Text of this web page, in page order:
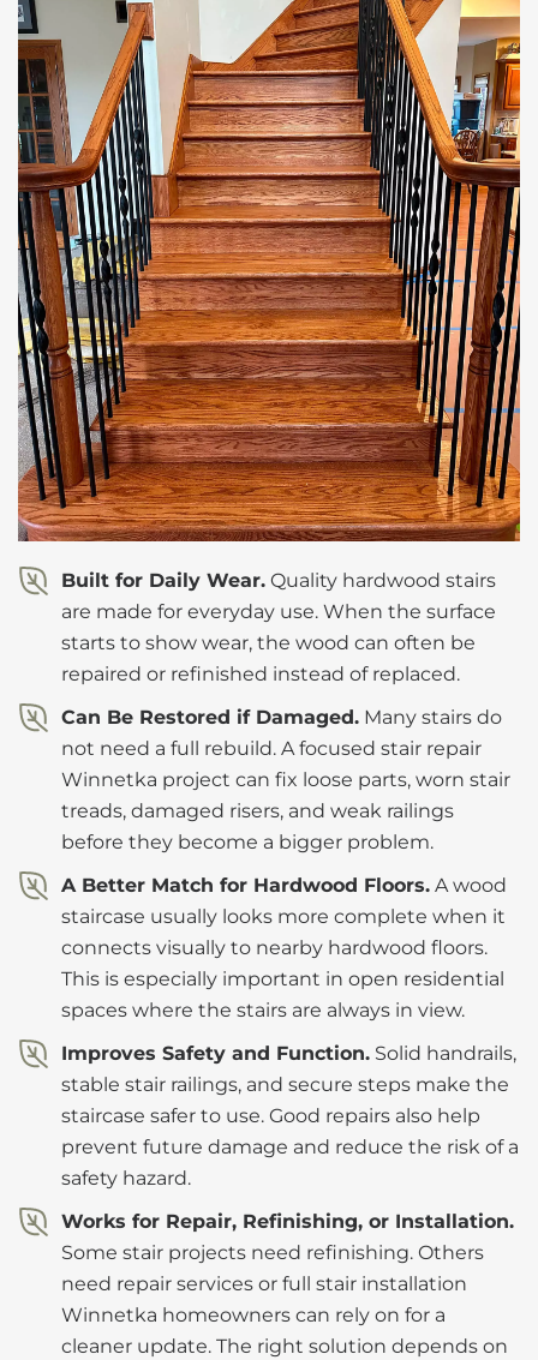
Built for Daily Wear. Quality hardwood stairs
are made for everyday use. When the surface
starts to show wear, the wood can often be
repaired or refinished instead of replaced.
Can Be Restored if Damaged. Many stairs do
not need a full rebuild. A focused stair repair
Winnetka project can fix loose parts, worn stair
treads, damaged risers, and weak railings
before they become a bigger problem.
A Better Match for Hardwood Floors. A wood
staircase usually looks more complete when it
connects visually to nearby hardwood floors.
This is especially important in open residential
spaces where the stairs are always in view.
Improves Safety and Function. Solid handrails,
stable stair railings, and secure steps make the
staircase safer to use. Good repairs also help
prevent future damage and reduce the risk of a
safety hazard.
Works for Repair, Refinishing, or Installation.
Some stair projects need refinishing. Others
need repair services or full stair installation
Winnetka homeowners can rely on for a
cleaner update. The right solution depends on